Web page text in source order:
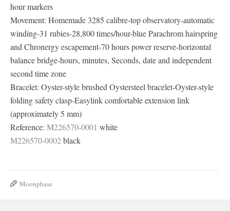
hour markers
Movement: Homemade 3285 calibre-top observatory-automatic
winding-31 rubies-28,800 times/hour-blue Parachrom hairspring
and Chronergy escapement-70 hours power reserve-horizontal
balance bridge-hours, minutes, Seconds, date and independent
second time zone
Bracelet: Oyster-style brushed Oystersteel bracelet-Oyster-style
folding safety clasp-Easylink comfortable extension link
(approximately 5 mm)
Reference: M226570-0001 white
M226570-0002black
Moonphase